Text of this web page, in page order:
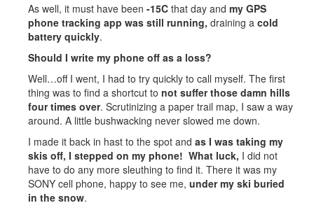
As well, it must have been -15C that day and my GPS
phone tracking app was still running, draining a cold
battery quickly.
Should I write my phone off as a loss?
Well…off I went, I had to try quickly to call myself. The first
thing was to find a shortcut to not suffer those damn hills
four times over. Scrutinizing a paper trail map, I saw a way
around. A little bushwacking never slowed me down.
I made it back in hast to the spot and as I was taking my
skis off, I stepped on my phone! What luck, I did not
have to do any more sleuthing to find it. There it was my
SONY cell phone, happy to see me, under my ski buried
in the snow.